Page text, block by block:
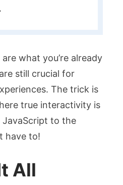
what you’re already
still crucial for
The trick is
true interactivity is
JavaScript to the
have to!
All